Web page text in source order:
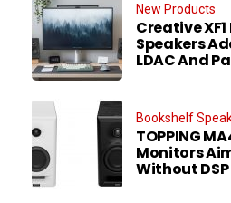
New Products
Creative
Speakers
LDAC And
Bookshelf
TOPPING
Monitors
Without DSP